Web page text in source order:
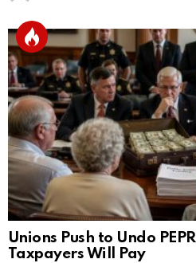
Unions Push to Undo
Taxpayers Will Pay